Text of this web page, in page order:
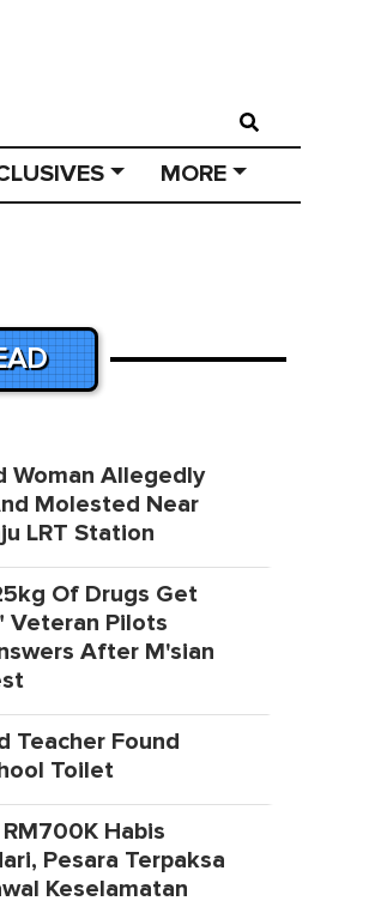
MORE
Woman Allegedly
Molested Near
LRT Station
Of Drugs Get
Veteran Pilots
After M'sian
Teacher Found
Toilet
Habis
Pesara Terpaksa
Keselamatan